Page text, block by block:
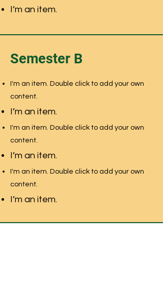
I’m an item.
Semester B
I'm an item. Double click to add your own
content.
I’m an item.
I'm an item. Double click to add your own
content.
I’m an item.
I'm an item. Double click to add your own
content.
I’m an item.